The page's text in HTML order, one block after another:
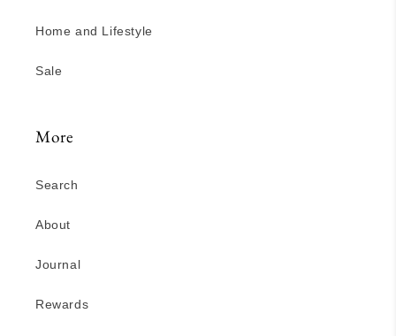
Home and Lifestyle
Sale
More
Search
About
Journal
Rewards